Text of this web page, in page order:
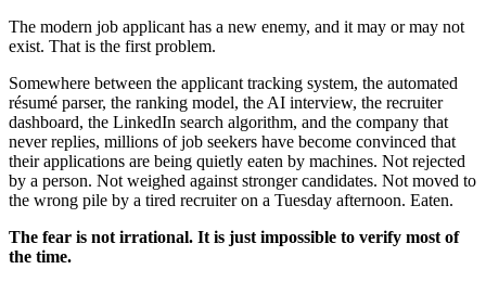
The modern job applicant has a new enemy, and it may or may not
exist. That is the first problem.
Somewhere between the applicant tracking system, the automated
résumé parser, the ranking model, the AI interview, the recruiter
dashboard, the LinkedIn search algorithm, and the company that
never replies, millions of job seekers have become convinced that
their applications are being quietly eaten by machines. Not rejected
by a person. Not weighed against stronger candidates. Not moved to
the wrong pile by a tired recruiter on a Tuesday afternoon. Eaten.
The fear is not irrational. It is just impossible to verify most of
the time.